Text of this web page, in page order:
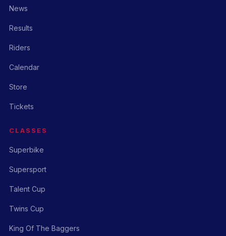
News
Results
Riders
Calendar
Store
Tickets
CLASSES
Superbike
Supersport
Talent Cup
Twins Cup
King Of The Baggers